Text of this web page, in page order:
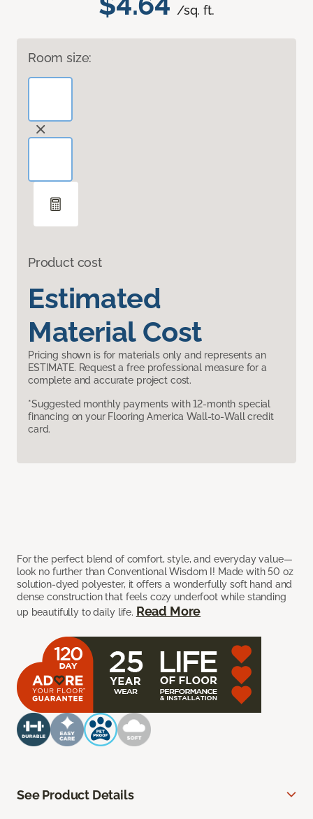
/sq. ft.
Room size:
Product cost
Estimated
Material Cost
Pricing shown is for materials only and represents an
ESTIMATE. Request a free professional measure for a
complete and accurate project cost.
*Suggested monthly payments with 12-month special
financing on your Flooring America Wall-to-Wall credit
card.
For the perfect blend of comfort, style, and everyday value—
look no further than Conventional Wisdom I! Made with 50 oz
solution-dyed polyester, it offers a wonderfully soft hand and
dense construction that feels cozy underfoot while standing
up beautifully to daily life. Read More
See Product Details